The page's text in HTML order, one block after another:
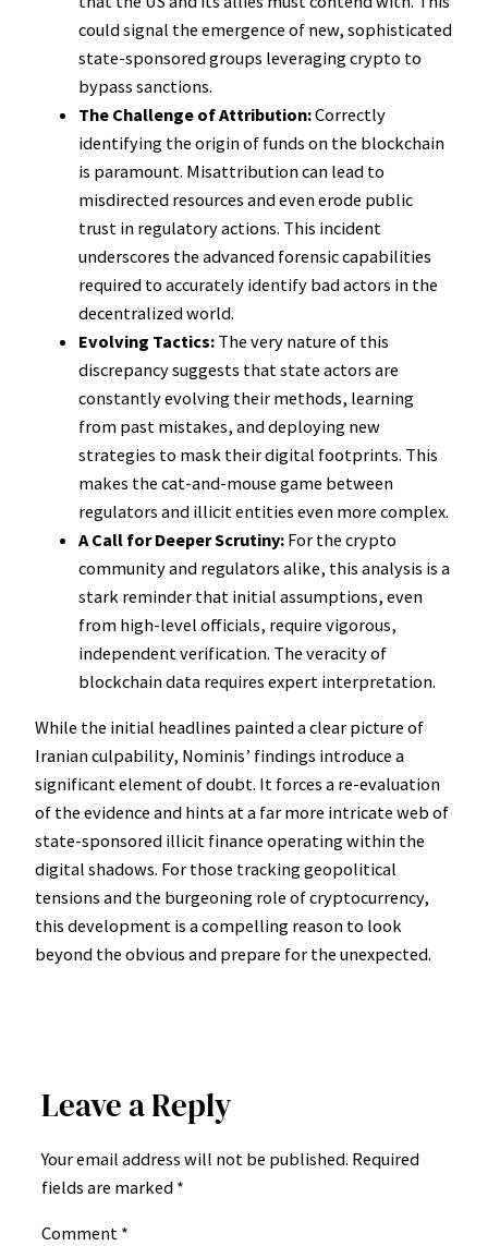
could signal the emergence of new, sophisticated
state-sponsored groups leveraging crypto to
bypass sanctions.
The Challenge of Attribution:Correctly
identifying the origin of funds on the blockchain
is paramount. Misattribution can lead to
misdirected resources and even erode public
trust in regulatory actions. This incident
underscores the advanced forensic capabilities
required to accurately identify bad actors in the
decentralized world.
Evolving Tactics: The very nature of this
discrepancy suggests that state actors are
constantly evolving their methods, learning
from past mistakes, and deploying new
strategies to mask their digital footprints. This
makes the cat-and-mouse game between
regulators and illicit entities even more complex.
A Call for Deeper Scrutiny: For the crypto
community and regulators alike, this analysis is a
stark reminder that initial assumptions, even
from high-level officials, require vigorous,
independent verification. The veracity of
blockchain data requires expert interpretation.
While the initial headlines painted a clear picture of
Iranian culpability, Nominis’ findings introduce a
significant element of doubt. It forces a re-evaluation
of the evidence and hints at a far more intricate web of
state-sponsored illicit finance operating within the
digital shadows. For those tracking geopolitical
tensions and the burgeoning role of cryptocurrency,
this development is a compelling reason to look
beyond the obvious and prepare for the unexpected.
Leave a Reply
Your email address will not be published. Required
fields are marked *
Comment *